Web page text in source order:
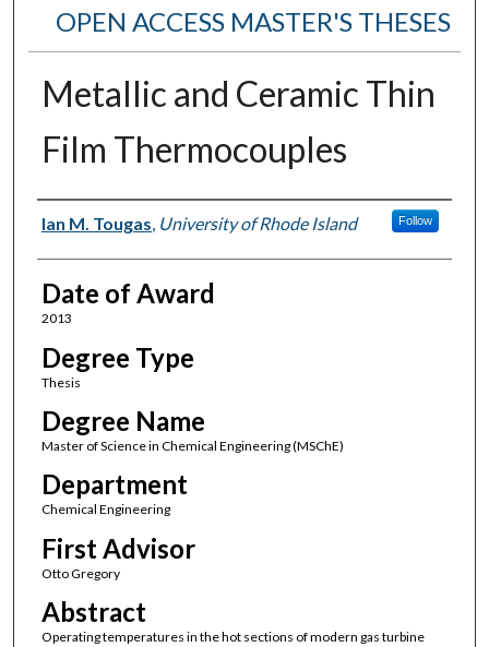
OPEN ACCESS MASTER'S THESES
Metallic and Ceramic Thin
Film Thermocouples
Author
Ian M. Tougas, University of Rhode Island Follow
Date of Award
2013
Degree Type
Thesis
Degree Name
Master of Science in Chemical Engineering (MSChE)
Department
Chemical Engineering
First Advisor
Otto Gregory
Abstract
Operating temperatures in the hot sections of modern gas turbine